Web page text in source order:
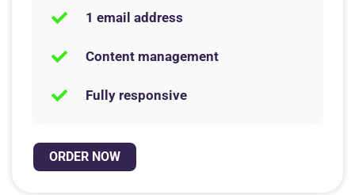
1 email address
Content management
Fully responsive
ORDER NOW